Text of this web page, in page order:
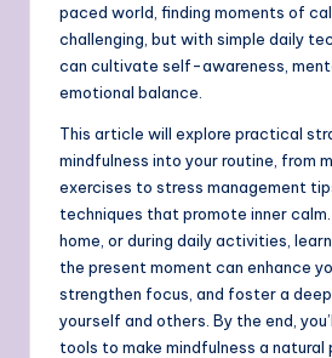
paced world, finding moments of
challenging, but with simple daily
can cultivate self-awareness,
emotional balance.
This article will explore practical
mindfulness into your routine, from
exercises to stress management
techniques that promote inner
home, or during daily activities,
the present moment can enhance
strengthen focus, and foster a
yourself and others. By the end,
tools to make mindfulness a natural